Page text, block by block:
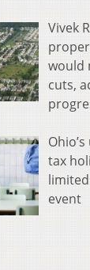
Vivek
would
cuts,
tax
event